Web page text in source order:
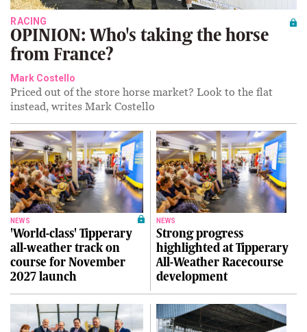
RACING
OPINION: Who's taking the horse
from France?
Mark Costello
Priced out of the store horse market? Look to the flat
instead, writes Mark Costello
NEWS
'World-class' Tipperary
all-weather track on
course for November
2027 launch
NEWS
Strong progress
highlighted at Tipperary
All-Weather Racecourse
development